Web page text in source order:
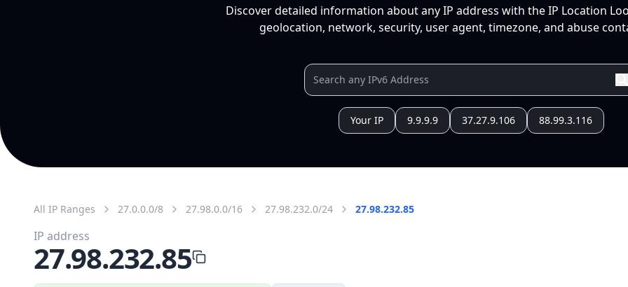
Discover detailed information about any IP address with the IP Location
geolocation, network, security, user agent, timezone, and abuse
Your IP 9.9.9.9 37.27.9.106 88.99.3.116
All IP Ranges 27.0.0.0/8 27.98.0.0/16 27.98.232.0/24 27.98.232.85
IP address
27.98.232.85